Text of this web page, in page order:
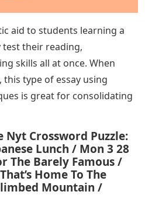
aid to students learning a
their reading,
skills all at once. When
type of essay using
is great for consolidating
Nyt Crossword Puzzle:
Lunch / Mon 3 28
The Barely Famous /
Home To The
Mountain /